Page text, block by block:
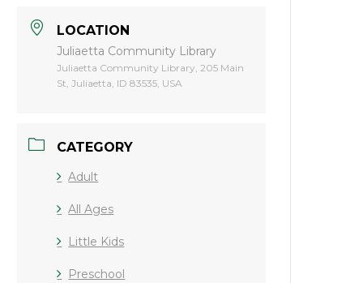
LOCATION
Juliaetta Community Library
Juliaetta Community Library, 205 Main
St, Juliaetta, ID 83535, USA
CATEGORY
Adult
All Ages
Little Kids
Preschool